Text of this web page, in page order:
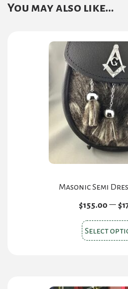
You may also like…
Masonic Semi
$155.00 – $
Select